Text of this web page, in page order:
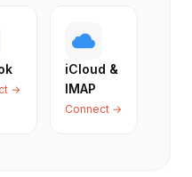
→
iCloud &
IMAP
Connect →